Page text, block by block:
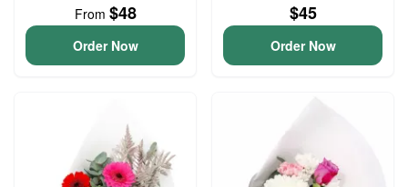
From $48
Order Now
$45
Order Now